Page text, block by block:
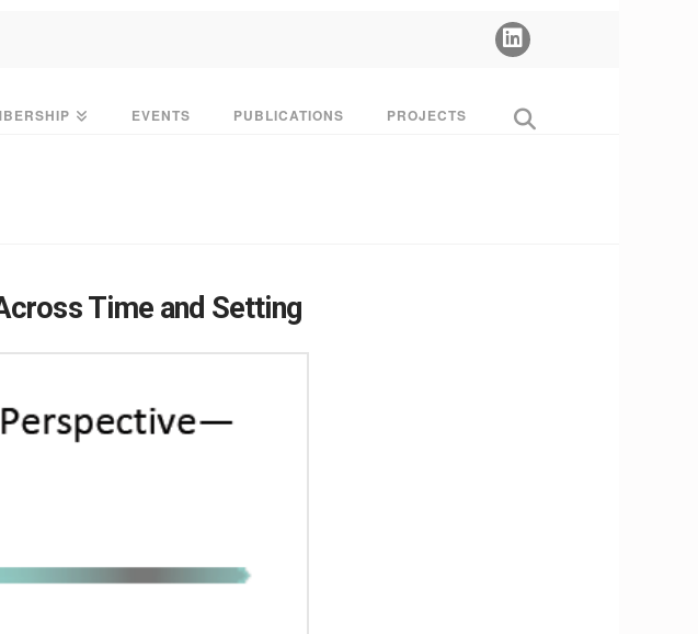
EVENTS PUBLICATIONS PROJECTS
Time and Setting